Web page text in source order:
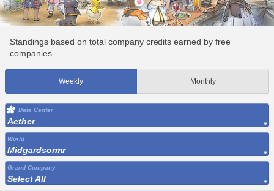
Standings based on total company credits earned by free
companies.
Weekly Monthly
Data Center
Aether
World
Midgardsormr
Grand Company
Select All